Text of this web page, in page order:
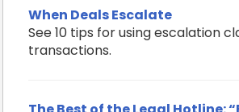
When Deals Escalate
See 10 tips for using escalation
transactions.